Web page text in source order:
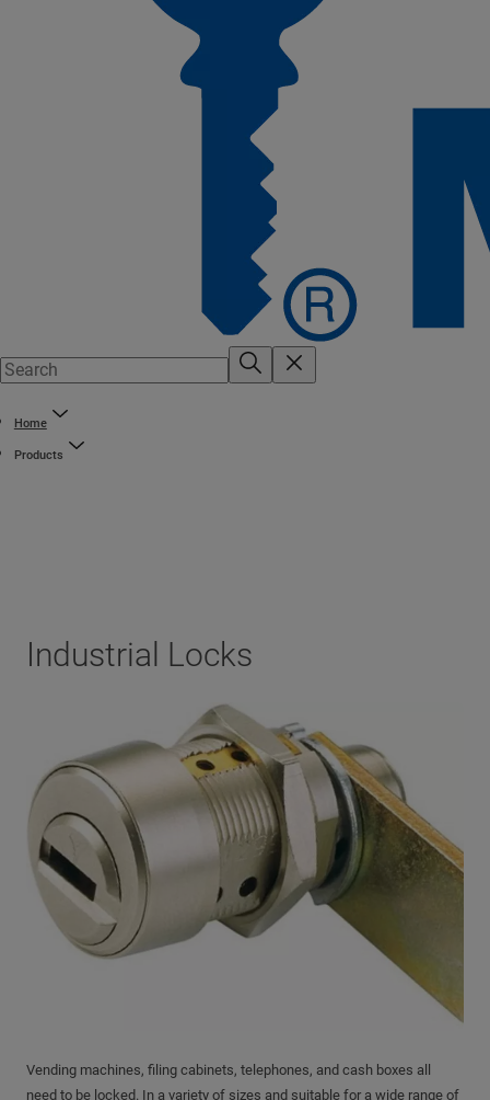
Home
Products
Industrial Locks
Vending machines, filing cabinets, telephones, and cash boxes all
need to be locked. In a variety of sizes and suitable for a wide range of